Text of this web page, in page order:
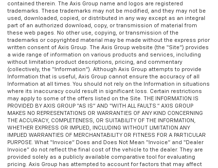
contained therein. The Axis Group name and logos are registered
trademarks. These trademarks may not be modified, and they may not be
used, downloaded, copied, or distributed in any way except as an integral
part of an authorized download, copy, or transmission of material from
these web pages. No other use, copying, or transmission of the
trademarks or copyrighted material may be made without the express prior
written consent of Axis Group. The Axis Group website (the “Site”) provides
a wide range of information on various products and services, including
without limitation product descriptions, pricing, and commentary
(collectively, the “Information”). Although Axis Group attempts to provide
Information that is useful, Axis Group cannot ensure the accuracy of all
Information at all times. You should not rely on the Information in situations
where its inaccuracy could result in significant loss. Certain restrictions
may apply to some of the offers listed on the Site. THE INFORMATION IS
PROVIDED BY AXIS GROUP “AS IS” AND “WITH ALL FAULTS.” AXIS GROUP
MAKES NO REPRESENTATIONS OR WARRANTIES OF ANY KIND CONCERNING
THE ACCURACY, COMPLETENESS, OR SUITABILITY OF THE INFORMATION,
WHETHER EXPRESS OR IMPLIED, INCLUDING WITHOUT LIMITATION ANY
IMPLIED WARRANTIES OF MERCHANTABILITY OR FITNESS FOR A PARTICULAR
PURPOSE. What “Invoice” Does and Does Not Mean “Invoice” and “Dealer
Invoice” do not reflect the final cost of the vehicle to the dealer. They are
provided solely as a publicly available comparative tool for evaluating
pricing. Axis Group has attempted to account for factors that may affect